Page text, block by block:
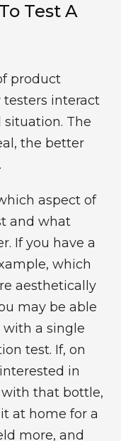
Test A
product
interact
The
the better
aspect of
and what
If you have a
which
aesthetically
may be able
a single
test. If, on
in
that bottle,
at home for a
more, and